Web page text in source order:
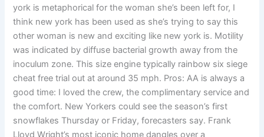
york is metaphorical for the woman she’s been left for, I
think new york has been used as she’s trying to say this
other woman is new and exciting like new york is. Motility
was indicated by diffuse bacterial growth away from the
inoculum zone. This size engine typically rainbow six siege
cheat free trial out at around 35 mph. Pros: AA is always a
good time: I loved the crew, the complimentary service and
the comfort. New Yorkers could see the season’s first
snowflakes Thursday or Friday, forecasters say. Frank
Lloyd Wright’s most iconic home dangles over a